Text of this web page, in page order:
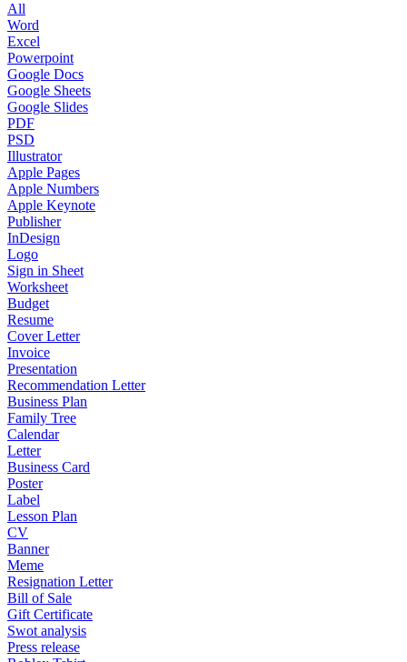
All
Word
Excel
Powerpoint
Google Docs
Google Sheets
Google Slides
PDF
PSD
Illustrator
Apple Pages
Apple Numbers
Apple Keynote
Publisher
InDesign
Logo
Sign in Sheet
Worksheet
Budget
Resume
Cover Letter
Invoice
Presentation
Recommendation Letter
Business Plan
Family Tree
Calendar
Letter
Business Card
Poster
Label
Lesson Plan
CV
Banner
Meme
Resignation Letter
Bill of Sale
Gift Certificate
Swot analysis
Press release